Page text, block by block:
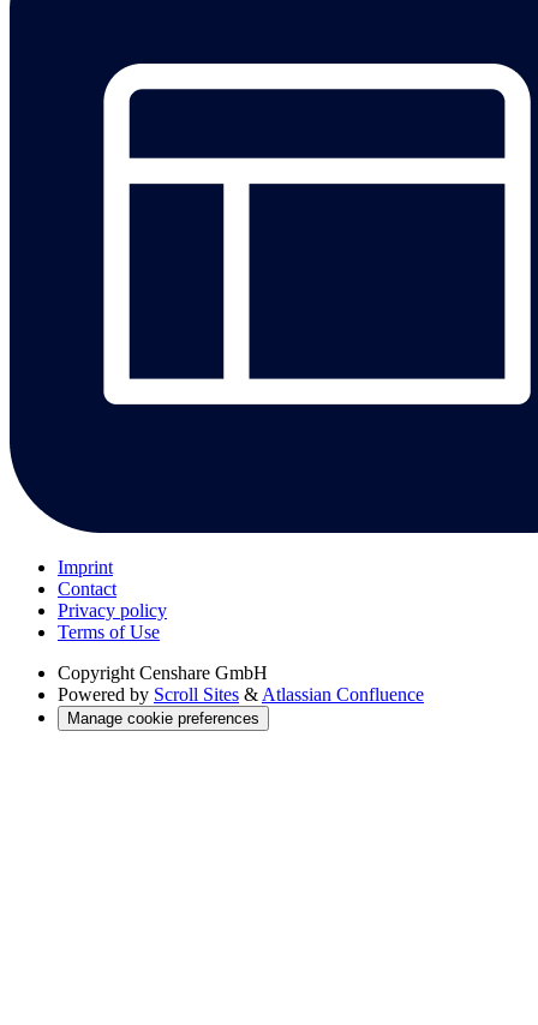
Imprint
Contact
Privacy policy
Terms of Use
Copyright Censhare GmbH
Powered by Scroll Sites & Atlassian Confluence
Manage cookie preferences